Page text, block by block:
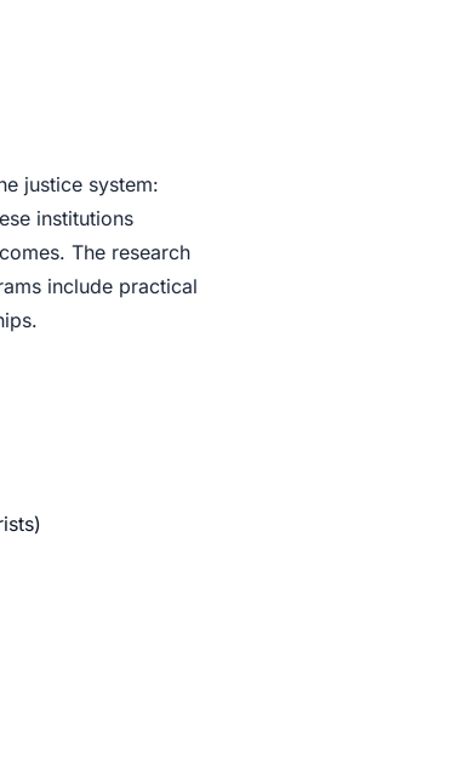
justice system:
institutions
The research
include practical